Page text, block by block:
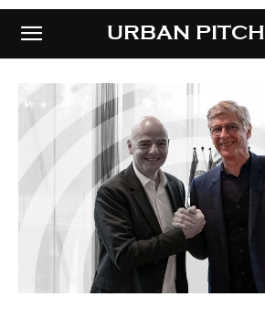
URBAN PITCHURBAN PITCH